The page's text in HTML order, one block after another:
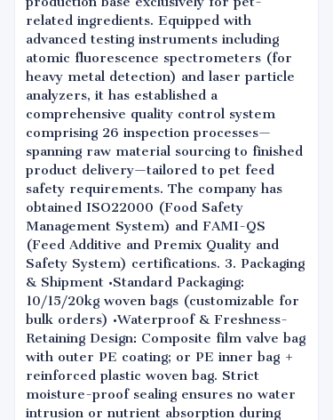
related ingredients. Equipped with
advanced testing instruments including
atomic fluorescence spectrometers (for
heavy metal detection) and laser particle
analyzers, it has established a
comprehensive quality control system
comprising 26 inspection processes—
spanning raw material sourcing to finished
product delivery—tailored to pet feed
safety requirements. The company has
obtained ISO22000 (Food Safety
Management System) and FAMI-QS
(Feed Additive and Premix Quality and
Safety System) certifications. 3. Packaging
& Shipment •Standard Packaging:
10/15/20kg woven bags (customizable for
bulk orders) •Waterproof & Freshness-
Retaining Design: Composite film valve bag
with outer PE coating; or PE inner bag +
reinforced plastic woven bag. Strict
moisture-proof sealing ensures no water
intrusion or nutrient absorption during